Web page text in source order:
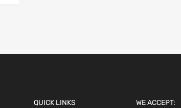
QUICK LINKS WE ACCEPT: